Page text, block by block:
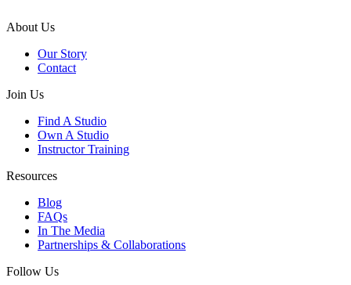
About Us
Our Story
Contact
Join Us
Find A Studio
Own A Studio
Instructor Training
Resources
Blog
FAQs
In The Media
Partnerships & Collaborations
Follow Us